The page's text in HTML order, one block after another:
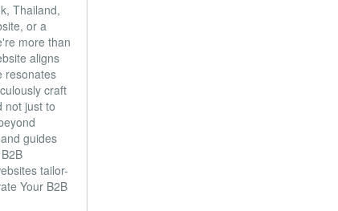
Thailand,
or a
more than
aligns
resonates
craft
not just to
guides
tailor-
Your B2B